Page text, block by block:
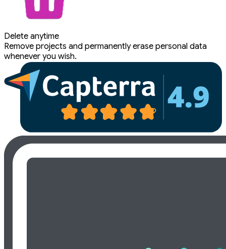
Delete anytime
Remove projects and permanently erase personal data
whenever you wish.